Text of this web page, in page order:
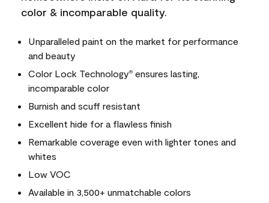
color & incomparable quality.
Unparalleled paint on the market for performance
and beauty
Color Lock Technology® ensures lasting,
incomparable color
Burnish and scuff resistant
Excellent hide for a flawless finish
Remarkable coverage even with lighter tones and
whites
Low VOC
Available in 3,500+ unmatchable colors